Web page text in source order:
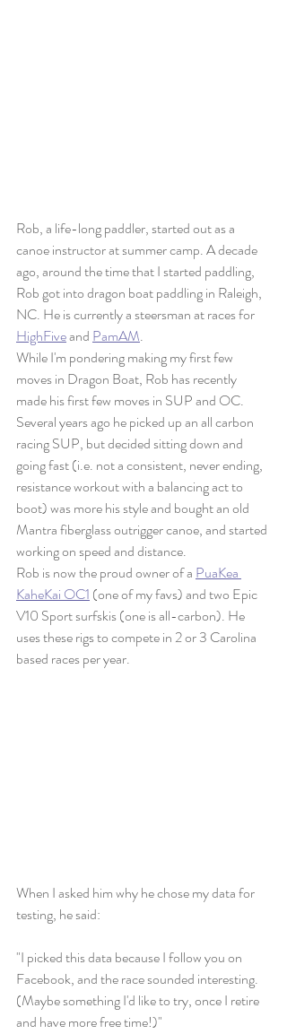
Rob, a life-long paddler, started out as a
canoe instructor at summer camp. A decade
ago, around the time that I started paddling,
Rob got into dragon boat paddling in Raleigh,
NC. He is currently a steersman at races for
HighFive and PamAM.
While I'm pondering making my first few
moves in Dragon Boat, Rob has recently
made his first few moves in SUP and OC.
Several years ago he picked up an all carbon
racing SUP, but decided sitting down and
going fast (i.e. not a consistent, never ending,
resistance workout with a balancing act to
boot) was more his style and bought an old
Mantra fiberglass outrigger canoe, and started
working on speed and distance.
Rob is now the proud owner of a PuaKea
KaheKai OC1 (one of my favs) and two Epic
V10 Sport surfskis (one is all-carbon). He
uses these rigs to compete in 2 or 3 Carolina
based races per year.
When I asked him why he chose my data for
testing, he said:
"I picked this data because I follow you on
Facebook, and the race sounded interesting.
(Maybe something I'd like to try, once I retire
and have more free time!)"